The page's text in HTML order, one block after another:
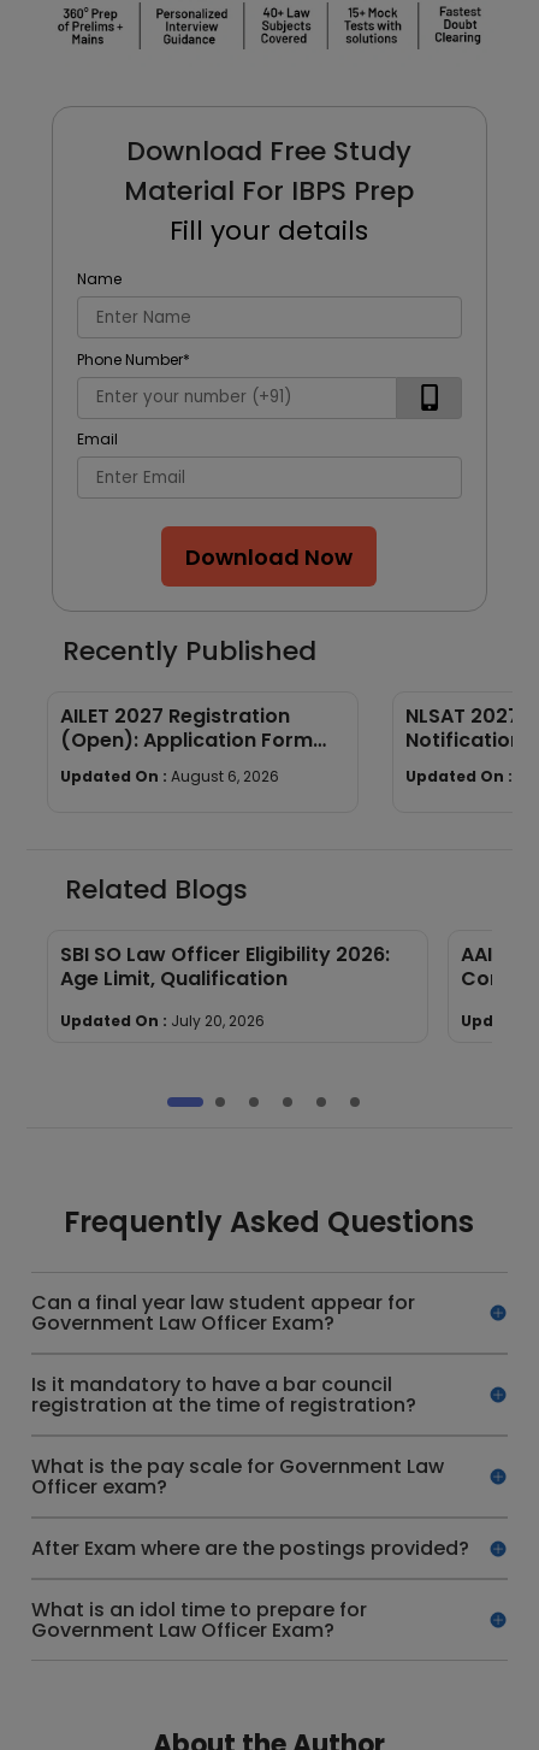
Download Free Study
Material For IBPS Prep
Fill your details
Name
Phone Number*
Email
Download Now
Recently Published
AILET 2027 Registration
(Open): Application Form
Fees, Documents & Filling
Process
Updated On : August 6, 2026
NLSAT 2027
Notification,
Syllabus &
Updated On :
Related Blogs
SBI SO Law Officer Eligibility 2026:
Age Limit, Qualification
Updated On : July 20, 2026
AAI
Updated
Frequently Asked Questions
Can a final year law student appear for
Government Law Officer Exam?
Is it mandatory to have a bar council
registration at the time of registration?
What is the pay scale for Government Law
Officer exam?
After Exam where are the postings provided?
What is an idol time to prepare for
Government Law Officer Exam?